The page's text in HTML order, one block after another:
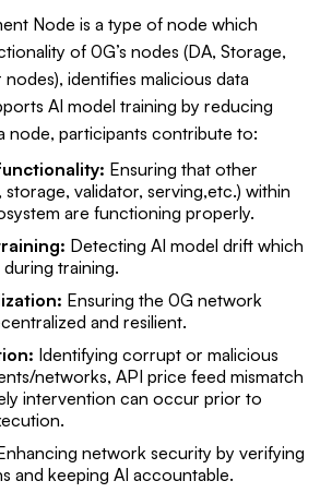
Node is a type of node which
of 0G’s nodes (DA, Storage,
nodes), identifies malicious data
AI model training by reducing
node, participants contribute to:
Ensuring that other
storage, validator, serving,etc.) within
are functioning properly.
Detecting AI model drift which
training.
Ensuring the 0G network
and resilient.
Identifying corrupt or malicious
networks, API price feed mismatch
intervention can occur prior to
network security by verifying
and keeping AI accountable.